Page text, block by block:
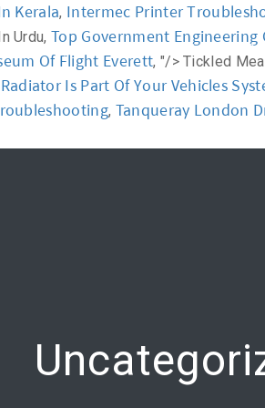
Kerala, Intermec Printer
Urdu,Top Government Engineering
Of Flight Everett, "/>Tickled
Is Part Of Your Vehicles
, Tanqueray London
Workshop Communication